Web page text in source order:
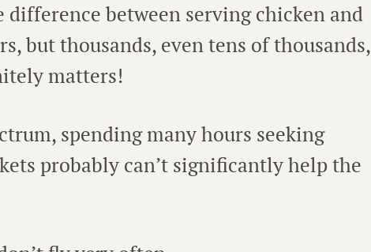
between serving chicken and
but thousands, even tens of thousands,
matters!
spending many hours seeking
probably can’t significantly help the